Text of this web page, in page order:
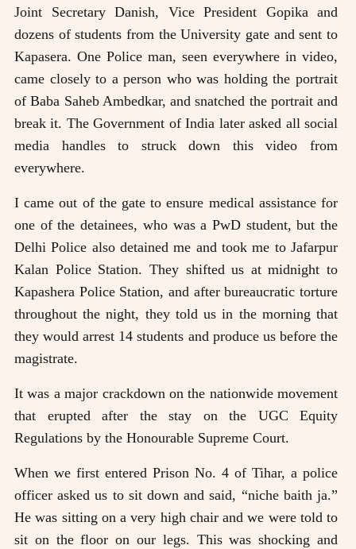
Joint Secretary Danish, Vice President Gopika and
dozens of students from the University gate and sent to
Kapasera. One Police man, seen everywhere in video,
came closely to a person who was holding the portrait
of Baba Saheb Ambedkar, and snatched the portrait and
break it. The Government of India later asked all social
media handles to struck down this video from
everywhere.
I came out of the gate to ensure medical assistance for
one of the detainees, who was a PwD student, but the
Delhi Police also detained me and took me to Jafarpur
Kalan Police Station. They shifted us at midnight to
Kapashera Police Station, and after bureaucratic torture
throughout the night, they told us in the morning that
they would arrest 14 students and produce us before the
magistrate.
It was a major crackdown on the nationwide movement
that erupted after the stay on the UGC Equity
Regulations by the Honourable Supreme Court.
When we first entered Prison No. 4 of Tihar, a police
officer asked us to sit down and said, “niche baith ja.”
He was sitting on a very high chair and we were told to
sit on the floor on our legs. This was shocking and